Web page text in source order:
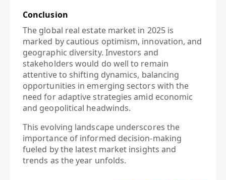
Conclusion
The global real estate market in 2025 is
marked by cautious optimism, innovation, and
geographic diversity. Investors and
stakeholders would do well to remain
attentive to shifting dynamics, balancing
opportunities in emerging sectors with the
need for adaptive strategies amid economic
and geopolitical headwinds.
This evolving landscape underscores the
importance of informed decision-making
fueled by the latest market insights and
trends as the year unfolds.